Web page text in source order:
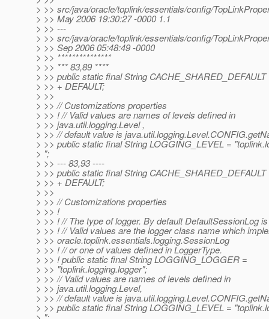
> >> src/java/oracle/toplink/essentials/config/
> >> May 2006 19:30:27 -0000 1.1
> >> ---
> >> src/java/oracle/toplink/essentials/config/
> >> Sep 2006 05:48:49 -0000
> >> ***************
> >> *** 83,89 ****
> >> public static final String
> >> + DEFAULT;
> >>
> >> // Customizations properties
> >> ! // Valid values are names of levels defined in
> >> java.util.logging.Level ,
> >> // default value is
> >> public static final String LOGGING_LEVEL =
> ";
> >> --- 83,93 ----
> >> public static final String
> >> + DEFAULT;
> >>
> >> // Customizations properties
> >> !
> >> ! // The type of logger. By default DefaultSessionLog
> >> ! // Valid values are the logger class name which
> >> oracle.toplink.essentials.logging.SessionLog
> >> ! // or one of values defined in LoggerType.
> >> ! public static final String LOGGING_LOGGER =
> >> "toplink.logging.logger";
> >> // Valid values are names of levels defined in
> >> java.util.logging.Level,
> >> // default value is
> >> public static final String LOGGING_LEVEL =